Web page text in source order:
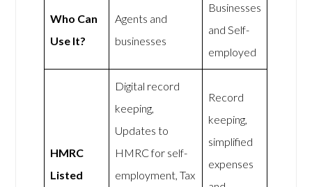
Who Can
Use It?
Agents and
businesses
Businesses
and Self-
employed
HMRC
Listed
Digital record
keeping,
Updates to
HMRC for self-
employment, Tax
Record
keeping,
simplified
expenses